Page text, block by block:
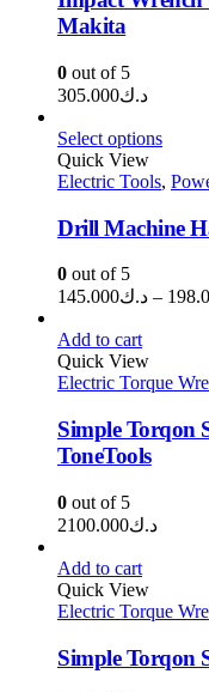
Makita
0 out of 5
د.ك305.000
Select options
Quick View
Electric Tools,
Drill Machine
0 out of 5
د.ك145.000 –
Add to cart
Quick View
Electric Torque
Simple Torqon
ToneTools
0 out of 5
د.ك2100.000
Add to cart
Quick View
Electric Torque
Simple Torqon